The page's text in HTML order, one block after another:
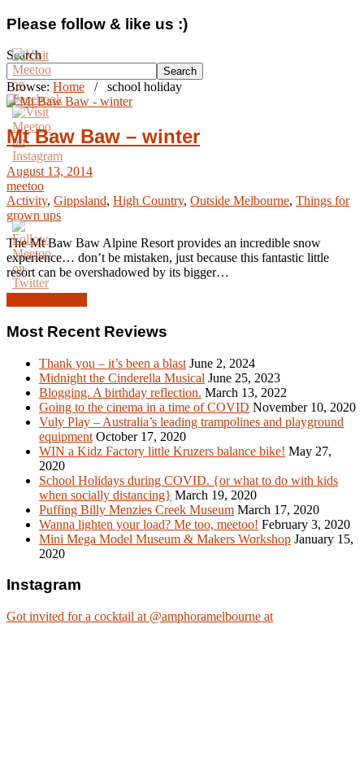
Please follow & like us :)
Search
Search
Browse: Home / school holiday
Mt Baw Baw – winter
August 13, 2014
meetoo
Activity, Gippsland, High Country, Outside Melbourne, Things for
grown ups
The Mt Baw Baw Alpine Resort provides an incredible snow
experience… don’t be mistaken, just because this fantastic little
resort can be overshadowed by its bigger…
Most Recent Reviews
Thank you – it’s been a blast June 2, 2024
Midnight the Cinderella Musical June 25, 2023
Blogging. A birthday reflection. March 13, 2022
Going to the cinema in a time of COVID November 10, 2020
Vuly Play – Australia’s leading trampolines and playground
equipment October 17, 2020
WIN a Kidz Factory little Kruzers balance bike! May 27,
2020
School Holidays during COVID. {or what to do with kids
when socially distancing} March 19, 2020
Puffing Billy Menzies Creek Museum March 17, 2020
Wanna lighten your load? Me too, meetoo! February 3, 2020
Mini Mega Model Museum & Makers Workshop January 15,
2020
Instagram
Got invited for a cocktail at @amphoramelbourne at